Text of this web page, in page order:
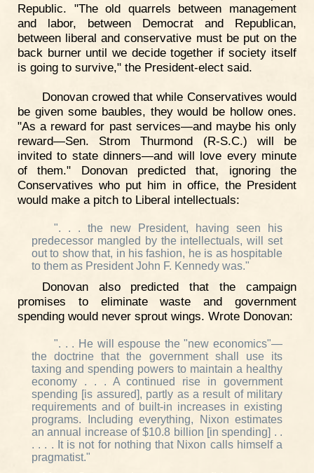
Republic. "The old quarrels between management
and labor, between Democrat and Republican,
between liberal and conservative must be put on the
back burner until we decide together if society itself
is going to survive," the President-elect said.
Donovan crowed that while Conservatives would
be given some baubles, they would be hollow ones.
"As a reward for past services—and maybe his only
reward—Sen. Strom Thurmond (R-S.C.) will be
invited to state dinners—and will love every minute
of them." Donovan predicted that, ignoring the
Conservatives who put him in office, the President
would make a pitch to Liberal intellectuals:
". . . the new President, having seen his
predecessor mangled by the intellectuals, will set
out to show that, in his fashion, he is as hospitable
to them as President John F. Kennedy was."
Donovan also predicted that the campaign
promises to eliminate waste and government
spending would never sprout wings. Wrote Donovan:
". . . He will espouse the "new economics"—
the doctrine that the government shall use its
taxing and spending powers to maintain a healthy
economy . . . A continued rise in government
spending [is assured], partly as a result of military
requirements and of built-in increases in existing
programs. Including everything, Nixon estimates
an annual increase of $10.8 billion [in spending] . .
. . . . It is not for nothing that Nixon calls himself a
pragmatist."